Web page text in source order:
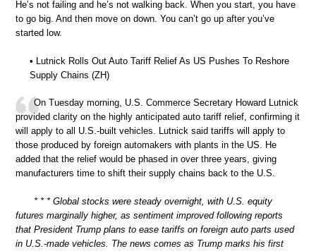
He’s not failing and he’s not walking back. When you start, you have
to go big. And then move on down. You can’t go up after you’ve
started low.
• Lutnick Rolls Out Auto Tariff Relief As US Pushes To Reshore
Supply Chains (ZH)
On Tuesday morning, U.S. Commerce Secretary Howard Lutnick
provided clarity on the highly anticipated auto tariff relief, confirming it
will apply to all U.S.-built vehicles. Lutnick said tariffs will apply to
those produced by foreign automakers with plants in the US. He
added that the relief would be phased in over three years, giving
manufacturers time to shift their supply chains back to the U.S.
* * * Global stocks were steady overnight, with U.S. equity
futures marginally higher, as sentiment improved following reports
that President Trump plans to ease tariffs on foreign auto parts used
in U.S.-made vehicles. The news comes as Trump marks his first